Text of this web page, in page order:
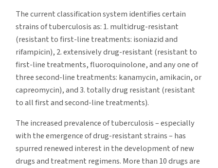
The current classification system identifies certain
strains of tuberculosis as: 1. multidrug-resistant
(resistant to first-line treatments: isoniazid and
rifampicin), 2. extensively drug-resistant (resistant to
first-line treatments, fluoroquinolone, and any one of
three second-line treatments: kanamycin, amikacin, or
capreomycin), and 3. totally drug resistant (resistant
to all first and second-line treatments).
The increased prevalence of tuberculosis – especially
with the emergence of drug-resistant strains – has
spurred renewed interest in the development of new
drugs and treatment regimens. More than 10 drugs are